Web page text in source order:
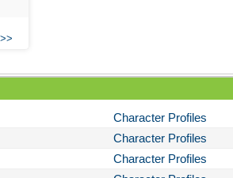
April Morning
Aristotle's Politics
Character Profiles
Character Profiles
Character Profiles